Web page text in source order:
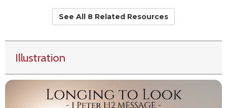
See All 8 Related Resources
Illustration